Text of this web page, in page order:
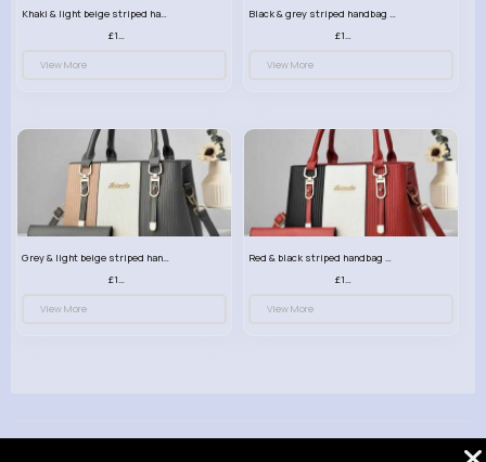
Khaki & light beige striped handbag set
£13.50
View More
Black & grey striped handbag set
£13.50
View More
Grey & light beige striped handbag set
£13.50
View More
Red & black striped handbag set
£13.50
View More